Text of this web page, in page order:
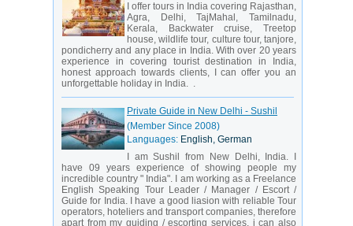
I offer tours in India covering Rajasthan,
Agra, Delhi, TajMahal, Tamilnadu,
Kerala, Backwater cruise, Treetop
house, wildlife tour, culture tour, tanjore,
pondicherry and any place in India. With over 20 years
experience in covering tourist destination in India,
honest approach towards clients, I can offer you an
unforgettable holiday in India. .
Private Guide in New Delhi - Sushil
(Member Since 2008)
Languages: English, German
I am Sushil from New Delhi, India. I
have 09 years experience of showing people my
incredible country " India". I am working as a Freelance
English Speaking Tour Leader / Manager / Escort /
Guide for India. I have a good liasion with reliable Tour
operators, hoteliers and transport companies, therefore
apart from my guiding / escorting services, i can also